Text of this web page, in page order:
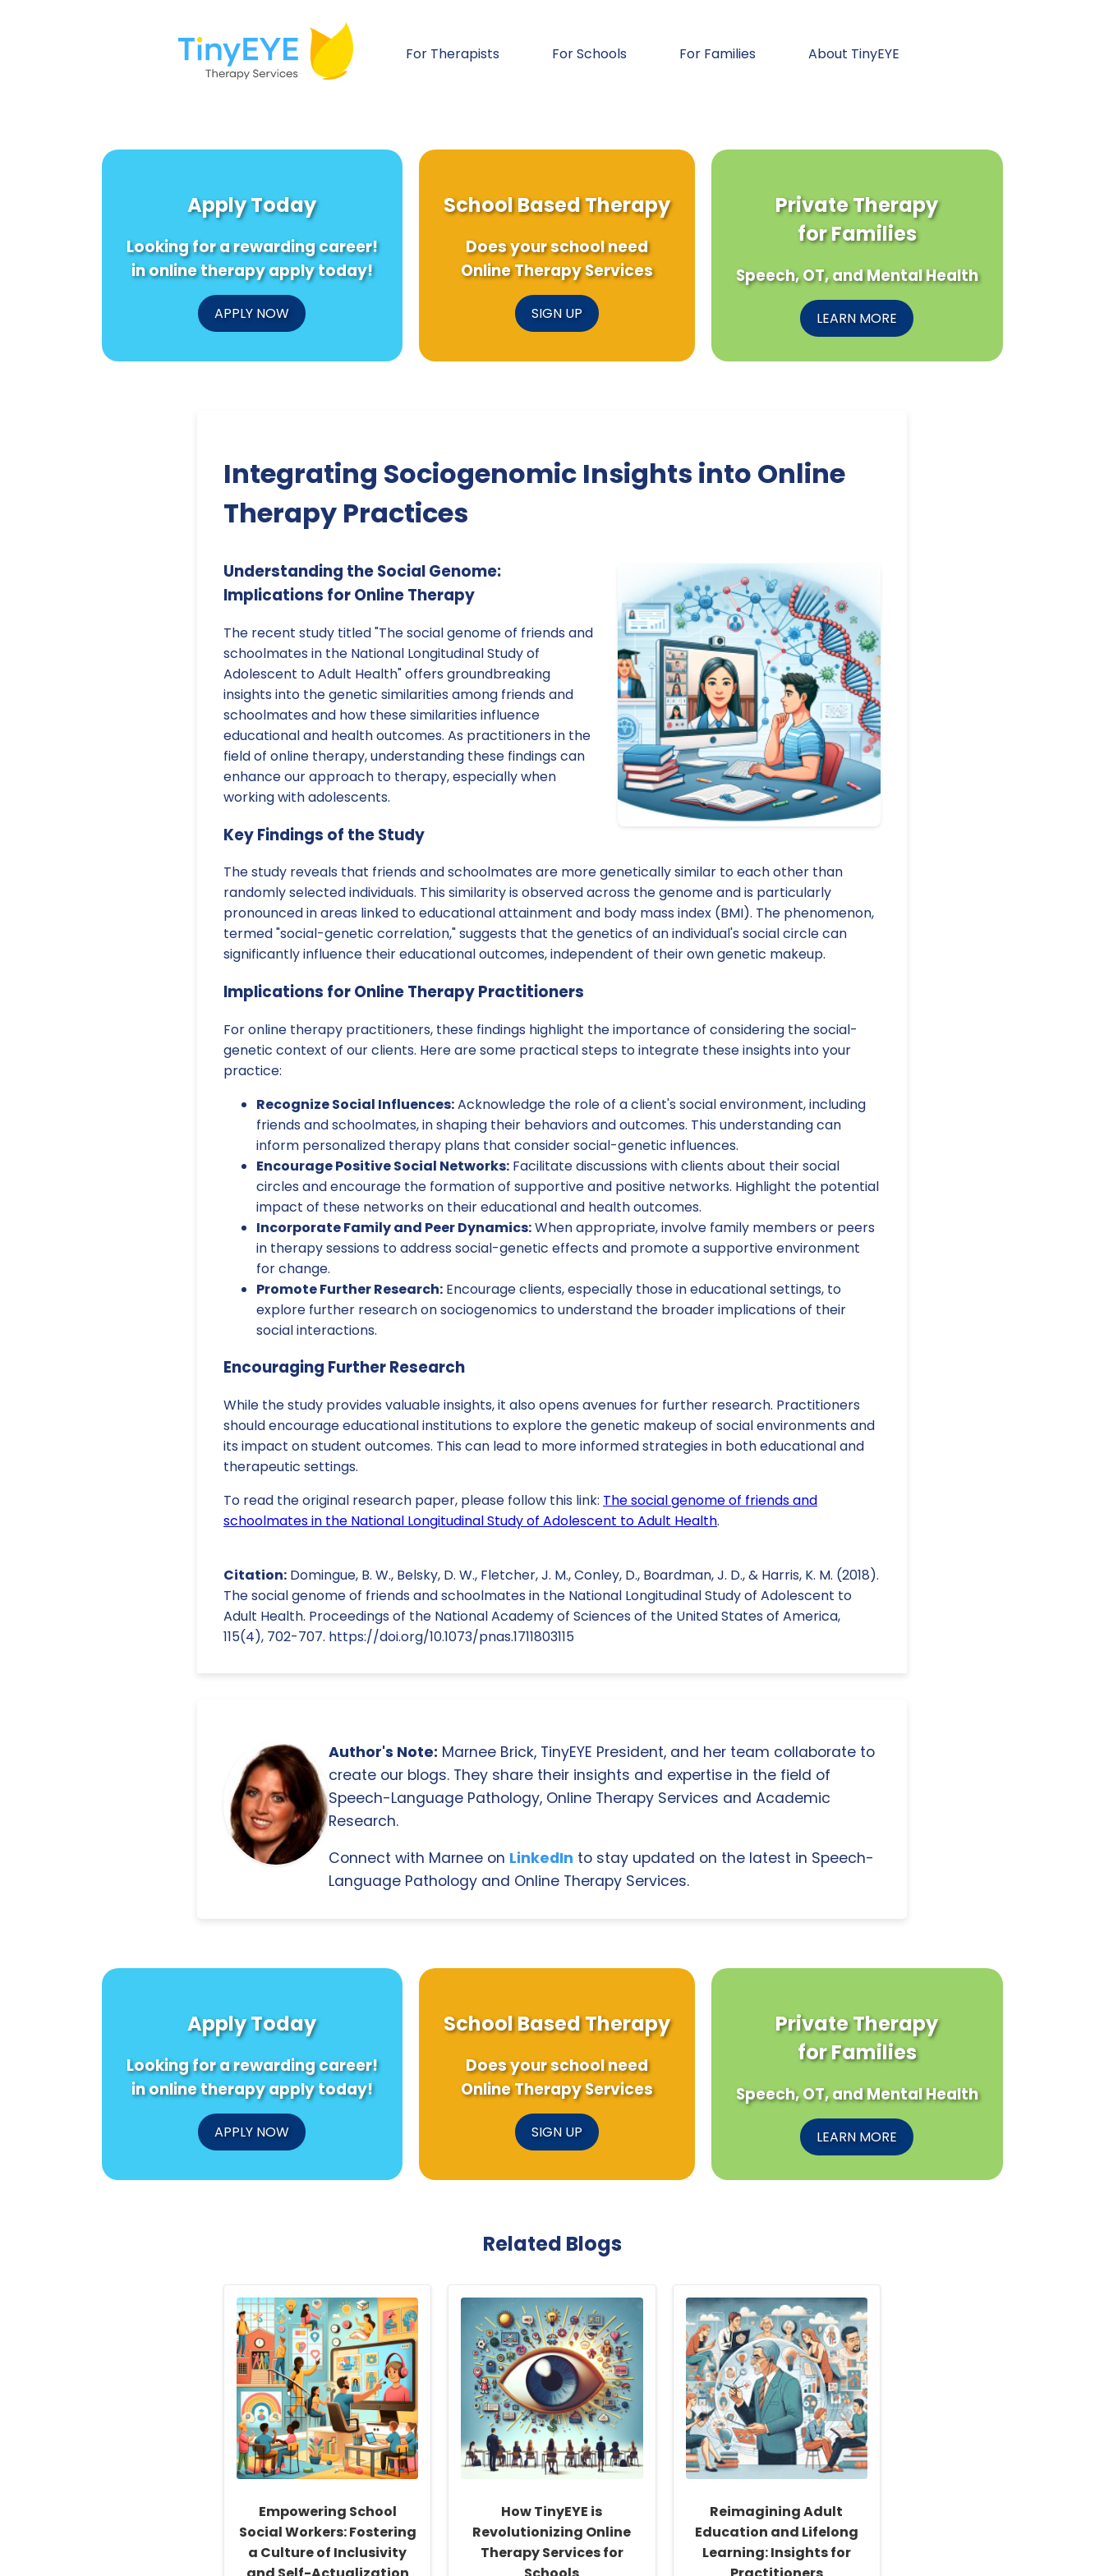
For Therapists For Schools For Families About TinyEYE
Apply Today
Looking for a rewarding career!
in online therapy apply today!
APPLY NOW
School Based Therapy
Does your school need
Online Therapy Services
SIGN UP
Private Therapy
for Families
Speech, OT, and Mental Health
LEARN MORE
Integrating Sociogenomic Insights into Online
Therapy Practices
Understanding the Social Genome:
Implications for Online Therapy
The recent study titled "The social genome of friends and
schoolmates in the National Longitudinal Study of
Adolescent to Adult Health" offers groundbreaking
insights into the genetic similarities among friends and
schoolmates and how these similarities influence
educational and health outcomes. As practitioners in the
field of online therapy, understanding these findings can
enhance our approach to therapy, especially when
working with adolescents.
Key Findings of the Study
The study reveals that friends and schoolmates are more genetically similar to each other than
randomly selected individuals. This similarity is observed across the genome and is particularly
pronounced in areas linked to educational attainment and body mass index (BMI). The phenomenon,
termed "social-genetic correlation," suggests that the genetics of an individual's social circle can
significantly influence their educational outcomes, independent of their own genetic makeup.
Implications for Online Therapy Practitioners
For online therapy practitioners, these findings highlight the importance of considering the social-
genetic context of our clients. Here are some practical steps to integrate these insights into your
practice:
Recognize Social Influences:Acknowledge the role of a client's social environment, including
friends and schoolmates, in shaping their behaviors and outcomes. This understanding can
inform personalized therapy plans that consider social-genetic influences.
Encourage Positive Social Networks: Facilitate discussions with clients about their social
circles and encourage the formation of supportive and positive networks. Highlight the potential
impact of these networks on their educational and health outcomes.
Incorporate Family and Peer Dynamics:When appropriate, involve family members or peers
in therapy sessions to address social-genetic effects and promote a supportive environment
for change.
Promote Further Research: Encourage clients, especially those in educational settings, to
explore further research on sociogenomics to understand the broader implications of their
social interactions.
Encouraging Further Research
While the study provides valuable insights, it also opens avenues for further research. Practitioners
should encourage educational institutions to explore the genetic makeup of social environments and
its impact on student outcomes. This can lead to more informed strategies in both educational and
therapeutic settings.
To read the original research paper, please follow this link: The social genome of friends and
schoolmates in the National Longitudinal Study of Adolescent to Adult Health.
Citation: Domingue, B. W., Belsky, D. W., Fletcher, J. M., Conley, D., Boardman, J. D., & Harris, K. M. (2018).
The social genome of friends and schoolmates in the National Longitudinal Study of Adolescent to
Adult Health. Proceedings of the National Academy of Sciences of the United States of America,
115(4), 702-707. https://doi.org/10.1073/pnas.1711803115
Author's Note: Marnee Brick, TinyEYE President, and her team collaborate to
create our blogs. They share their insights and expertise in the field of
Speech-Language Pathology, Online Therapy Services and Academic
Research.
Connect with Marnee on LinkedIn to stay updated on the latest in Speech-
Language Pathology and Online Therapy Services.
Apply Today
Looking for a rewarding career!
in online therapy apply today!
APPLY NOW
School Based Therapy
Does your school need
Online Therapy Services
SIGN UP
Private Therapy
for Families
Speech, OT, and Mental Health
LEARN MORE
Related Blogs
Empowering School
Social Workers: Fostering
a Culture of Inclusivity
How TinyEYE is
Revolutionizing Online
Therapy Services for
Reimagining Adult
Education and Lifelong
Learning: Insights for